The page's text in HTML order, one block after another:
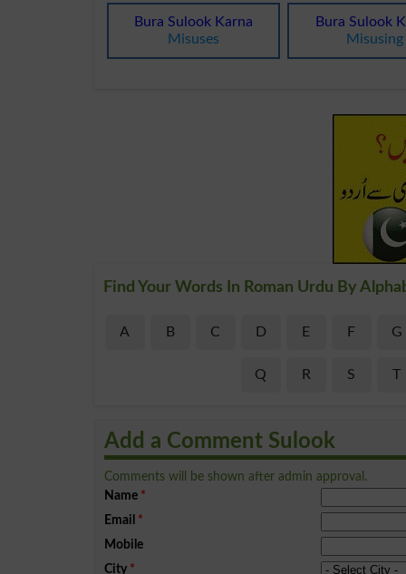
Bura Sulook Karna
Misuses
Bura Sulook
Misusing
Find Your Words In Roman Urdu By
A B C D E F G
Q R S T
Add a Comment Sulook
Comments will be shown after admin approval.
Name *
Email *
Mobile
City *